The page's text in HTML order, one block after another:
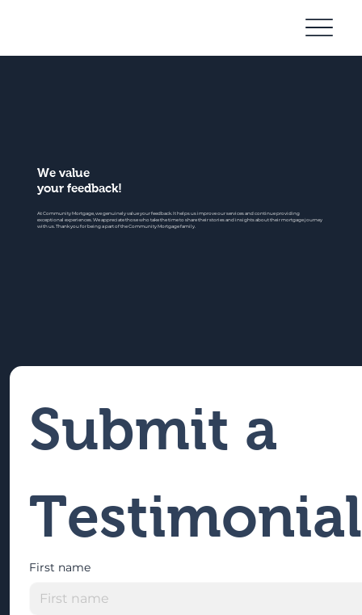
We value
your feedback!
At Community Mortgage, we genuinely value your feedback. It helps us improve our services and continue providing
exceptional experiences. We appreciate those who take the time to share their stories and insights about their mortgage journey
with us. Thank you for being a part of the Community Mortgage family.
Submit a
Testimonial
First name